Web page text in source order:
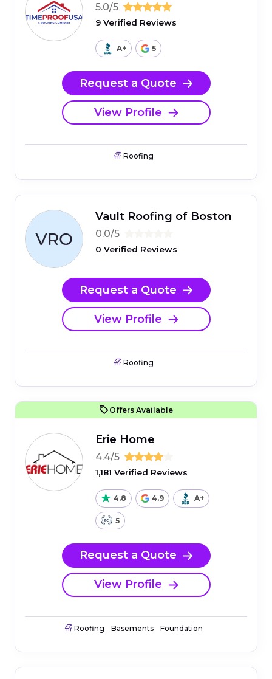
5.0/5
9 Verified Reviews
A+ 5
Request a Quote
View Profile
Roofing
Vault Roofing of Boston
0.0/5
0 Verified Reviews
Request a Quote
View Profile
Roofing
Offers Available
Erie Home
4.4/5
1,181 Verified Reviews
4.8 4.9 A+
5
Request a Quote
View Profile
Roofing Basements Foundation